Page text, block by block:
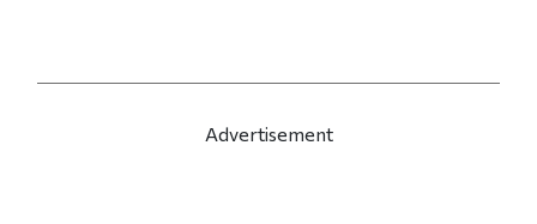
Advertisement